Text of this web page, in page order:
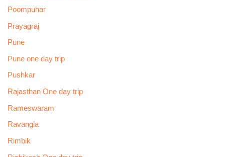
Poompuhar
Prayagraj
Pune
Pune one day trip
Pushkar
Rajasthan One day trip
Rameswaram
Ravangla
Rimbik